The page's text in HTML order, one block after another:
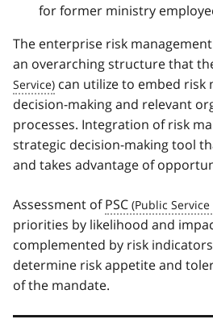
for former ministry
The enterprise risk
an overarching structure that
can utilize to embed risk
decision-making and relevant
processes. Integration of risk
strategic decision-making tool
and takes advantage of
Assessment ofPSC
priorities by likelihood and
complemented by risk
determine risk appetite and
of the mandate.